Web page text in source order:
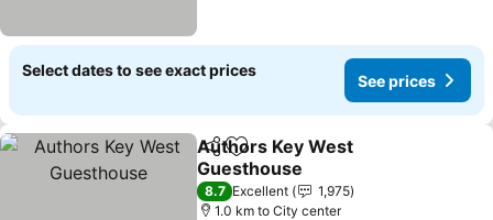
Select dates to see exact prices
See prices
ShareAdd to favorites
Authors Key West
Guesthouse
8.7 Excellent
1,975
1.0 km to City center